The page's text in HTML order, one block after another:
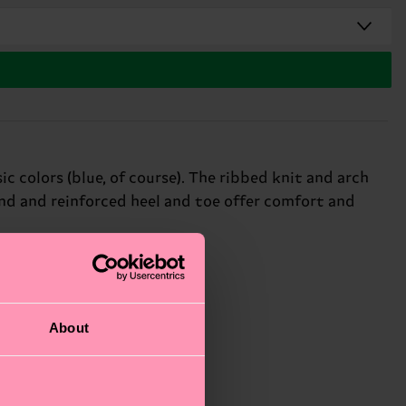
About
colors (blue, of course). The ribbed knit and arch
and reinforced heel and toe offer comfort and